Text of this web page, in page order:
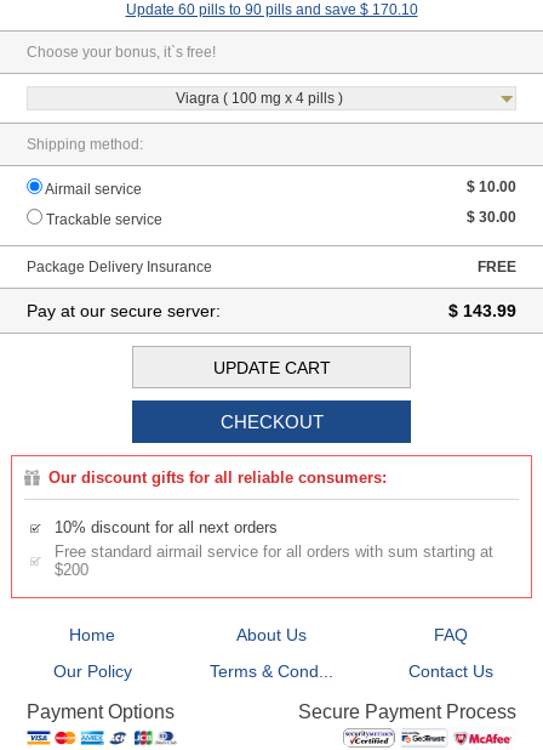
Update 60 pills to 90 pills and save $ 170.10
Choose your bonus, it`s free!
Viagra ( 100 mg x 4 pills )
Shipping method:
Airmail service
$ 10.00
Trackable service
$ 30.00
Package Delivery Insurance FREE
Pay at our secure server: $ 143.99
Our discount gifts for all reliable consumers:
10% discount for all next orders
Free standard airmail service for all orders with sum starting at
$200
Home About Us
FAQ
Our Policy
Terms & Cond... Contact Us
Payment Options Secure Payment Process